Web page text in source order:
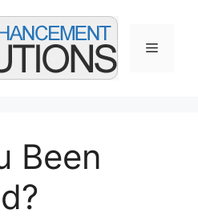
Menu
Been